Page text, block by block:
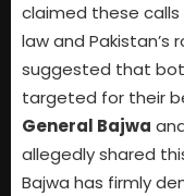
claimed these calls
law and Pakistan’s
suggested that
targeted for their
General Bajwa
allegedly shared
Bajwa has firmly